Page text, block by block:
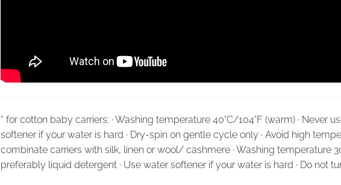
* for cotton baby carriers: · Washing temperature 40°C/104°F (warm) ·
softener if your water is hard · Dry-spin on gentle cycle only · Avoid high
combinate carriers with silk, linen or wool/ cashmere · Washing temperature
preferably liquid detergent · Use water softener if your water is hard · Do not